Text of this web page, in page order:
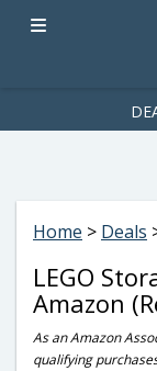
ad-1781617543749-
Home > Deals
LEGO
Amazon
As an Amazon
qualifying